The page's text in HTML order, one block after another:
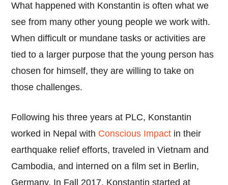
What happened with Konstantin is often what we
see from many other young people we work with.
When difficult or mundane tasks or activities are
tied to a larger purpose that the young person has
chosen for himself, they are willing to take on
those challenges.
Following his three years at PLC, Konstantin
worked in Nepal with Conscious Impact in their
earthquake relief efforts, traveled in Vietnam and
Cambodia, and interned on a film set in Berlin,
Germany. In Fall 2017, Konstantin started at